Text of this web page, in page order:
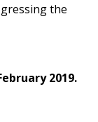
the
2019.